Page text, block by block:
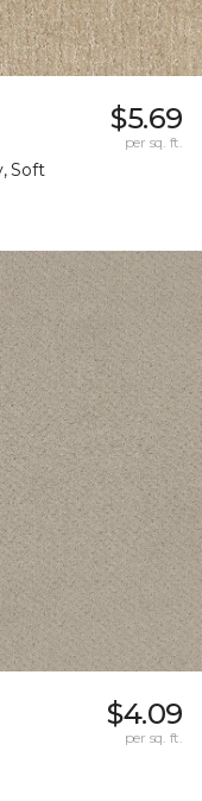
Soft
$5.69
per sq. ft.
$4.09
per sq. ft.